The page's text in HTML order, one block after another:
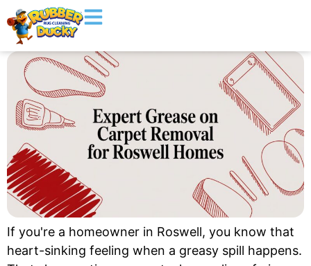
If you're a homeowner in Roswell, you know that
heart-sinking feeling when a greasy spill happens.